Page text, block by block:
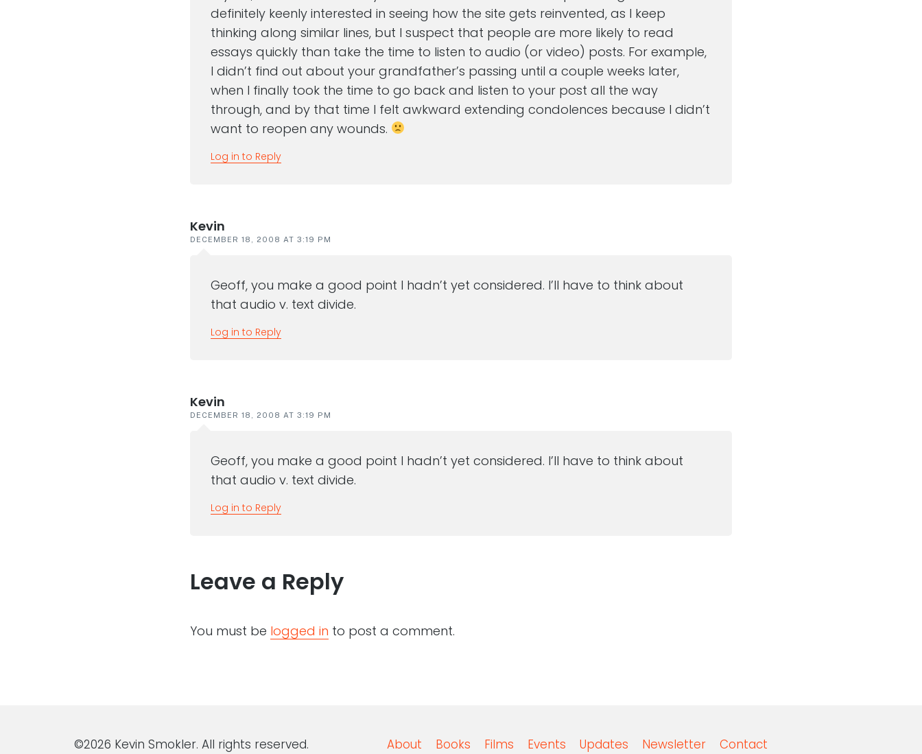
definitely keenly interested in seeing how the site gets reinvented, as I keep
thinking along similar lines, but I suspect that people are more likely to read
essays quickly than take the time to listen to audio (or video) posts. For example,
I didn’t find out about your grandfather’s passing until a couple weeks later,
when I finally took the time to go back and listen to your post all the way
through, and by that time I felt awkward extending condolences because I didn’t
want to reopen any wounds.
Log in to Reply
Kevin
DECEMBER 18, 2008 AT 3:19 PM
Geoff, you make a good point I hadn’t yet considered. I’ll have to think about
that audio v. text divide.
Log in to Reply
Kevin
DECEMBER 18, 2008 AT 3:19 PM
Geoff, you make a good point I hadn’t yet considered. I’ll have to think about
that audio v. text divide.
Log in to Reply
Leave a Reply
You must be logged in to post a comment.
©2026 Kevin Smokler. All rights reserved. About Books Films Events Updates Newsletter Contact